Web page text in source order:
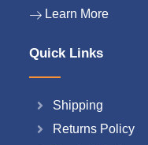
Learn More
Quick Links
Shipping
Returns Policy